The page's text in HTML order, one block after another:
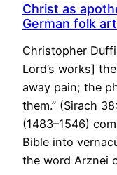
Christ as
German folk art
Christopher
Lord’s works]
away pain; the
them.” (Sirach
(1483–1546)
Bible into
the word Arznei